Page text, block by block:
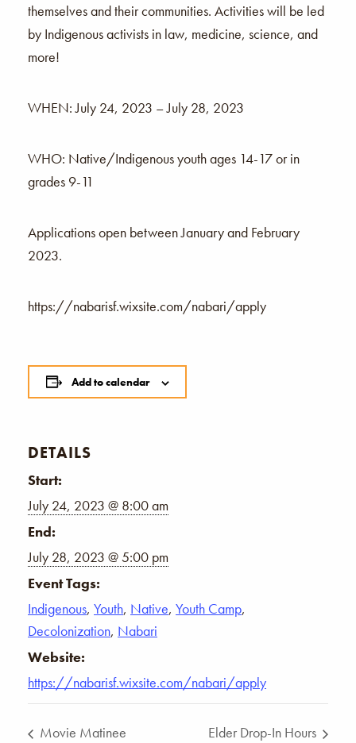
themselves and their communities. Activities will be led
by Indigenous activists in law, medicine, science, and
more!
WHEN: July 24, 2023 – July 28, 2023
WHO: Native/Indigenous youth ages 14-17 or in
grades 9-11
Applications open between January and February
2023.
https://nabarisf.wixsite.com/nabari/apply
Add to calendar
DETAILS
Start:
July 24, 2023 @ 8:00 am
End:
July 28, 2023 @ 5:00 pm
Event Tags:
Indigenous, Youth, Native, Youth Camp,
Decolonization, Nabari
Website:
https://nabarisf.wixsite.com/nabari/apply
Movie Matinee Elder Drop-In Hours